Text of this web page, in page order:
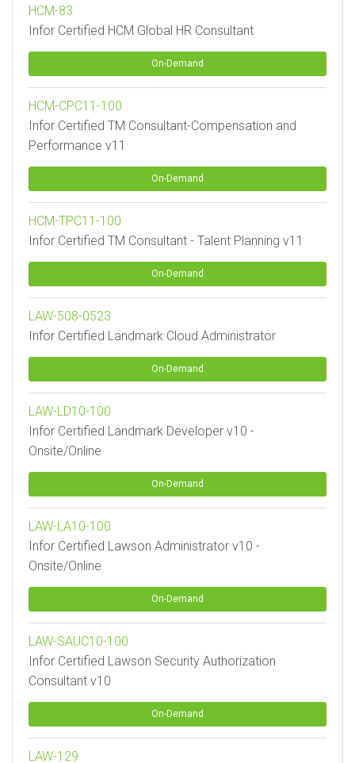
HCM-83
Infor Certified HCM Global HR Consultant
On-Demand
HCM-CPC11-100
Infor Certified TM Consultant-Compensation and
Performance v11
On-Demand
HCM-TPC11-100
Infor Certified TM Consultant - Talent Planning v11
On-Demand
LAW-508-0523
Infor Certified Landmark Cloud Administrator
On-Demand
LAW-LD10-100
Infor Certified Landmark Developer v10 -
Onsite/Online
On-Demand
LAW-LA10-100
Infor Certified Lawson Administrator v10 -
Onsite/Online
On-Demand
LAW-SAUC10-100
Infor Certified Lawson Security Authorization
Consultant v10
On-Demand
LAW-129